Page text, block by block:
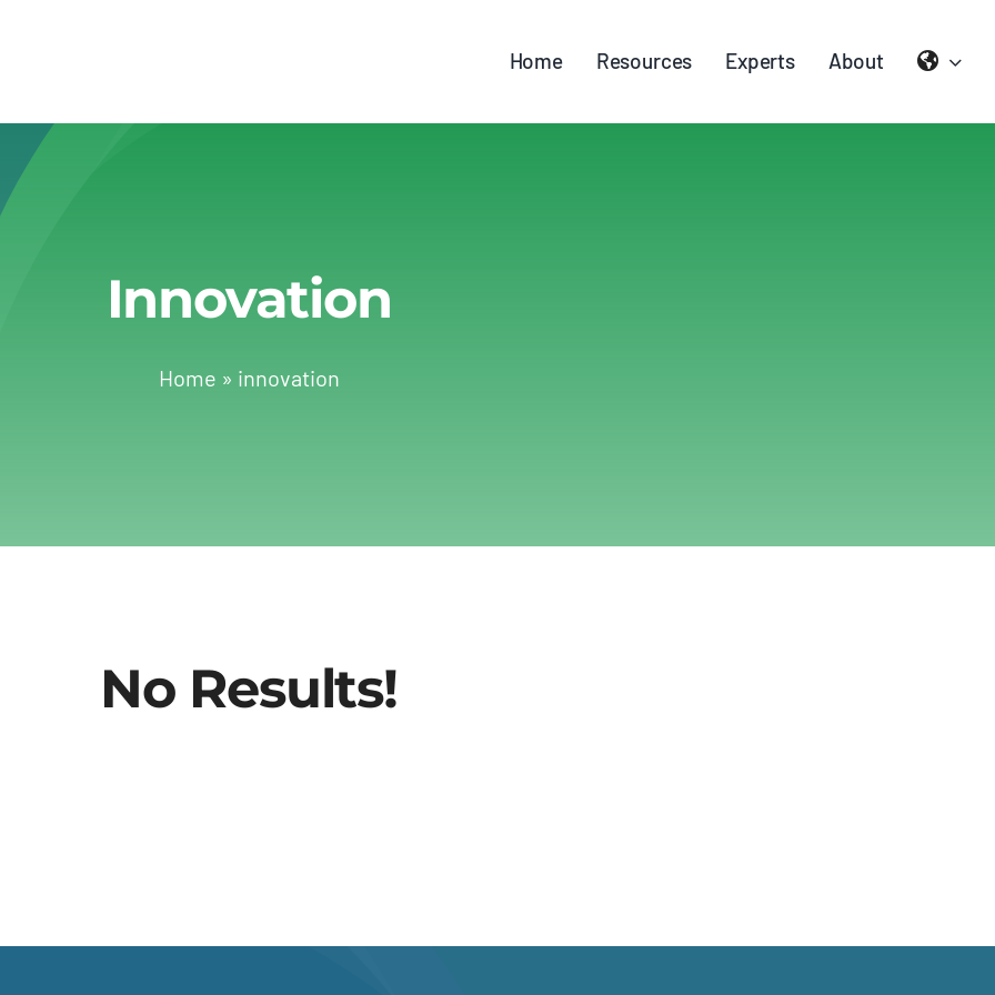
Home Resources Experts About
Innovation
Home » innovation
No Results!